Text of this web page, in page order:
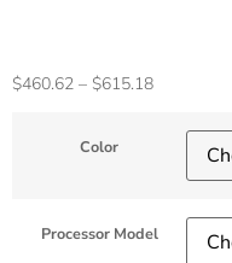
$460.62 – $615.18
Color
Processor Model